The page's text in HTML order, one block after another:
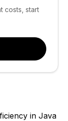
costs, start
in Java